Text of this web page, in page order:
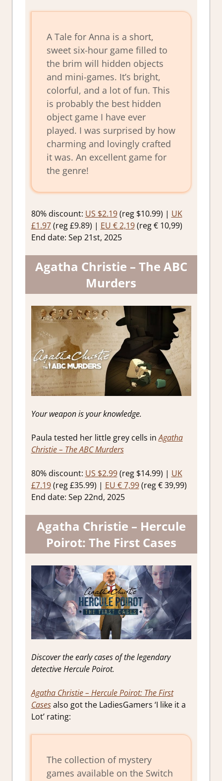
A Tale for Anna is a short,
sweet six-hour game filled to
the brim will hidden objects
and mini-games. It’s bright,
colorful, and a lot of fun. This
is probably the best hidden
object game I have ever
played. I was surprised by how
charming and lovingly crafted
it was. An excellent game for
the genre!
80% discount: US $2.19(reg $10.99) | UK
£1.97(reg £9.89) | EU € 2,19(reg € 10,99)
End date: Sep 21st, 2025
Agatha Christie – The ABC
Murders
Your weapon is your knowledge.
Paula tested her little grey cells inAgatha
Christie – The ABC Murders
80% discount: US $2.99(reg $14.99) | UK
£7.19(reg £35.99) | EU € 7,99(reg € 39,99)
End date: Sep 22nd, 2025
Agatha Christie – Hercule
Poirot: The First Cases
Discover the early cases of the legendary
detective Hercule Poirot.
Agatha Christie – Hercule Poirot: The First
Casesalso got the LadiesGamers ‘I like it a
Lot’ rating:
The collection of mystery
games available on the Switch